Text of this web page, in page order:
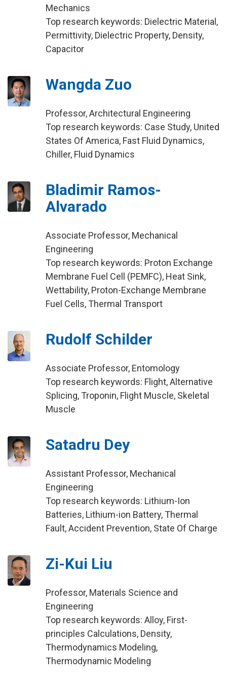
Mechanics
Top research keywords: Dielectric Material,
Permittivity, Dielectric Property, Density,
Capacitor
Wangda Zuo
Professor, Architectural Engineering
Top research keywords: Case Study, United
States Of America, Fast Fluid Dynamics,
Chiller, Fluid Dynamics
Bladimir Ramos-
Alvarado
Associate Professor, Mechanical
Engineering
Top research keywords: Proton Exchange
Membrane Fuel Cell (PEMFC), Heat Sink,
Wettability, Proton-Exchange Membrane
Fuel Cells, Thermal Transport
Rudolf Schilder
Associate Professor, Entomology
Top research keywords: Flight, Alternative
Splicing, Troponin, Flight Muscle, Skeletal
Muscle
Satadru Dey
Assistant Professor, Mechanical
Engineering
Top research keywords: Lithium-Ion
Batteries, Lithium-ion Battery, Thermal
Fault, Accident Prevention, State Of Charge
Zi-Kui Liu
Professor, Materials Science and
Engineering
Top research keywords: Alloy, First-
principles Calculations, Density,
Thermodynamics Modeling,
Thermodynamic Modeling